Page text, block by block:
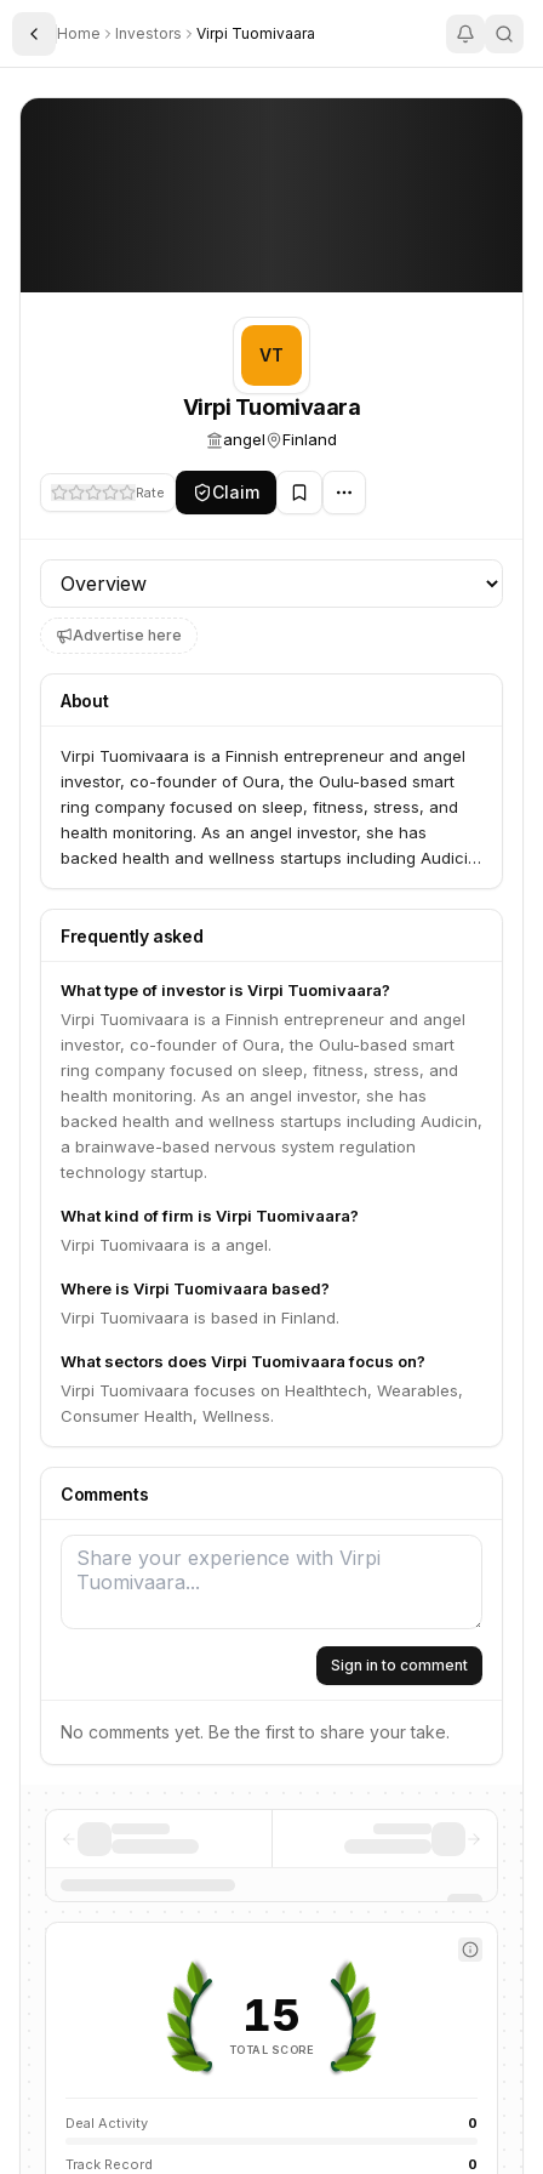
Toggle Sidebar
Home Investors Virpi Tuomivaara
Virpi Tuomivaara
VT
Virpi Tuomivaara
angel Finland
Rate Claim
Profile section
Advertise here
About
Virpi Tuomivaara is a Finnish entrepreneur and angel
investor, co-founder of Oura, the Oulu-based smart
ring company focused on sleep, fitness, stress, and
health monitoring. As an angel investor, she has
backed health and wellness startups including Audicin,
technology startup.
Frequently asked
What type of investor is Virpi Tuomivaara?
Virpi Tuomivaara is a Finnish entrepreneur and angel
investor, co-founder of Oura, the Oulu-based smart
ring company focused on sleep, fitness, stress, and
health monitoring. As an angel investor, she has
backed health and wellness startups including Audicin,
a brainwave-based nervous system regulation
technology startup.
What kind of firm is Virpi Tuomivaara?
Virpi Tuomivaara is a angel.
Where is Virpi Tuomivaara based?
Virpi Tuomivaara is based in Finland.
What sectors does Virpi Tuomivaara focus on?
Virpi Tuomivaara focuses on Healthtech, Wearables,
Consumer Health, Wellness.
Comments
Sign in to comment
No comments yet. Be the first to share your take.
15
TOTAL SCORE
Deal Activity 0
Track Record 0